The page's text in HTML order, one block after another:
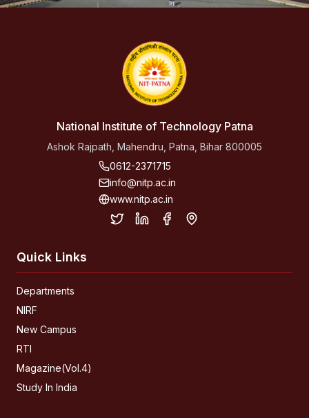
National Institute of Technology Patna
Ashok Rajpath, Mahendru, Patna, Bihar 800005
0612-2371715
info@nitp.ac.in
www.nitp.ac.in
Quick Links
Departments
NIRF
New Campus
RTI
Magazine(Vol.4)
Study In India